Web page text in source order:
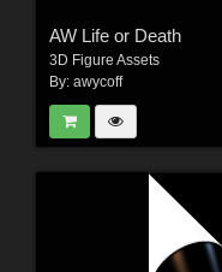
AW Life or Death
3D Figure Assets
By: awycoff